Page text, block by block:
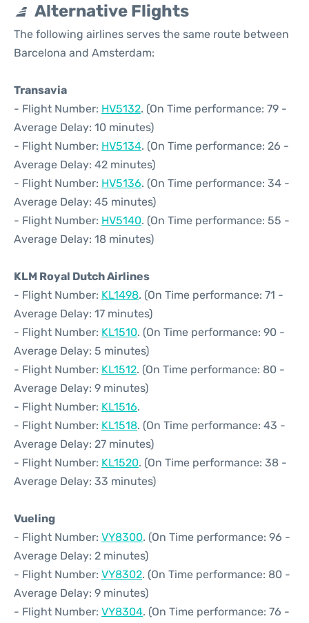
Alternative Flights
The following airlines serves the same route between
Barcelona and Amsterdam:
Transavia
- Flight Number: HV5132. (On Time performance: 79 -
Average Delay: 10 minutes)
- Flight Number: HV5134. (On Time performance: 26 -
Average Delay: 42 minutes)
- Flight Number: HV5136. (On Time performance: 34 -
Average Delay: 45 minutes)
- Flight Number: HV5140. (On Time performance: 55 -
Average Delay: 18 minutes)
KLM Royal Dutch Airlines
- Flight Number: KL1498. (On Time performance: 71 -
Average Delay: 17 minutes)
- Flight Number: KL1510. (On Time performance: 90 -
Average Delay: 5 minutes)
- Flight Number: KL1512. (On Time performance: 80 -
Average Delay: 9 minutes)
- Flight Number: KL1516.
- Flight Number: KL1518. (On Time performance: 43 -
Average Delay: 27 minutes)
- Flight Number: KL1520. (On Time performance: 38 -
Average Delay: 33 minutes)
Vueling
- Flight Number: VY8300. (On Time performance: 96 -
Average Delay: 2 minutes)
- Flight Number: VY8302. (On Time performance: 80 -
Average Delay: 9 minutes)
- Flight Number: VY8304. (On Time performance: 76 -